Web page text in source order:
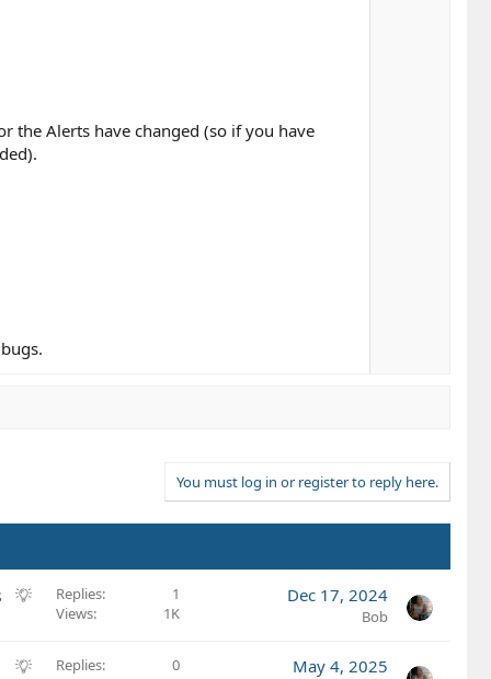
the Alerts have changed (so if you have
You must log in or register to reply here.
S
g
Replies
1
Views
1K
Dec 17, 2024
Bob
S
Replies
0
May 4, 2025